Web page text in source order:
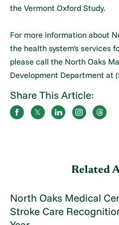
the Vermont Oxford Study.
For more information about
the health system's services
please call the North Oaks
Development Department at
Share This Article:
Related
North Oaks Medical
Stroke Care